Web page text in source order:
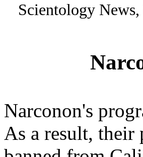
Scientology
Narconon's
As a result, their